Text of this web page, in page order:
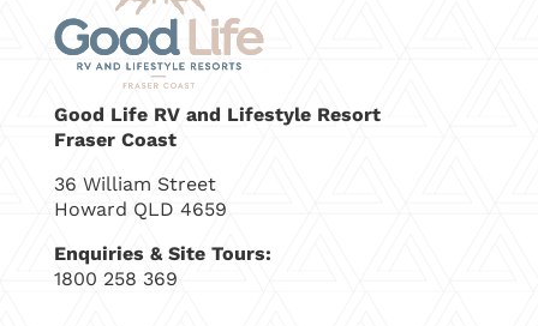
Good Life RV and Lifestyle Resort
Fraser Coast
36 William Street
Howard QLD 4659
Enquiries & Site Tours:
1800 258 369